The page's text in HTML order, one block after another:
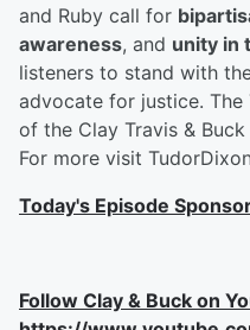
and Ruby call for
awareness, and unity in
listeners to stand with
advocate for justice.
of the Clay Travis &
For more visit
Today's Episode
Follow Clay & Buck on